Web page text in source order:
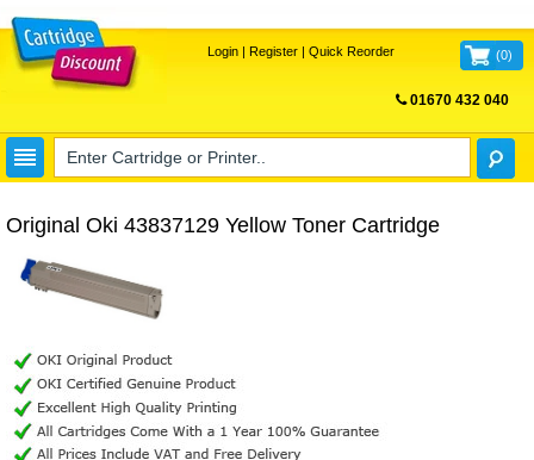
Login| Register| Quick Reorder (0)
01670 432 040
Original Oki 43837129 Yellow Toner Cartridge